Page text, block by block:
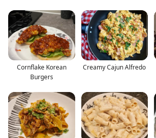
Cornflake Korean
Burgers
Creamy Cajun Alfredo